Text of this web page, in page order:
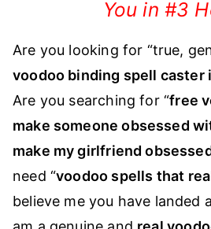
You in #3
Are you looking for “true,
voodoo binding spell caster
Are you searching for “free
make someone obsessed
make my girlfriend
need “voodoo spells that
believe me you have landed